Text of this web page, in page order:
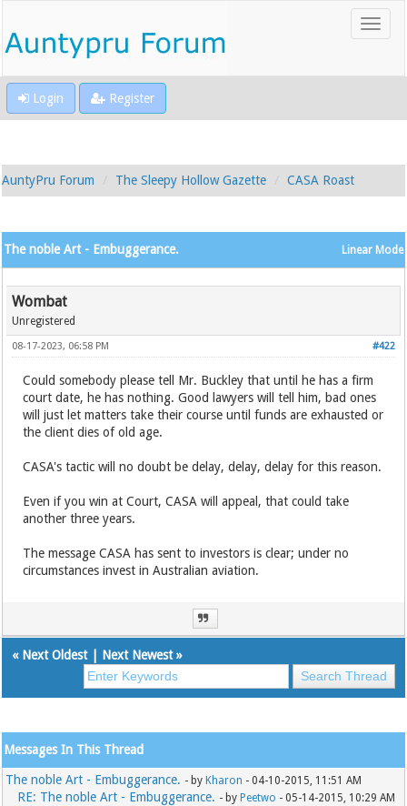
Login Register
AuntyPru Forum The Sleepy Hollow Gazette CASA Roast
Linear Mode
The noble Art - Embuggerance.
Wombat
Unregistered
#422
08-17-2023, 06:58 PM
Could somebody please tell Mr. Buckley that until he has a firm
court date, he has nothing. Good lawyers will tell him, bad ones
will just let matters take their course until funds are exhausted or
the client dies of old age.
CASA's tactic will no doubt be delay, delay, delay for this reason.
Even if you win at Court, CASA will appeal, that could take
another three years.
The message CASA has sent to investors is clear; under no
circumstances invest in Australian aviation.
« Next Oldest| Next Newest»
Messages In This Thread
The noble Art - Embuggerance. - by Kharon - 04-10-2015, 11:51 AM
RE: The noble Art - Embuggerance. - by Peetwo - 05-14-2015, 10:29 AM